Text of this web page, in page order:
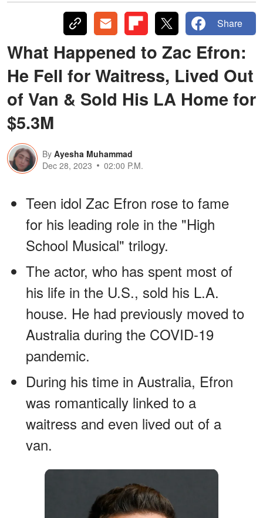
Share
What Happened to Zac Efron:
He Fell for Waitress, Lived Out
of Van & Sold His LA Home for
$5.3M
By Ayesha Muhammad
Dec 28, 2023
02:00 P.M.
Teen idol Zac Efron rose to fame
for his leading role in the "High
School Musical" trilogy.
The actor, who has spent most of
his life in the U.S., sold his L.A.
house. He had previously moved to
Australia during the COVID-19
pandemic.
During his time in Australia, Efron
was romantically linked to a
waitress and even lived out of a
van.